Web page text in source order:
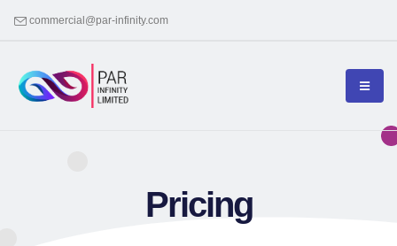
commercial@par-infinity.com
Pricing